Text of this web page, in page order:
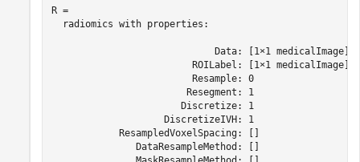
R =
  radiomics with properties:
                             Data: [1×1 medicalImage]
                         ROILabel: [1×1 medicalImage]
                         Resample: 0
                        Resegment: 1
                       Discretize: 1
                    DiscretizeIVH: 1
            ResampledVoxelSpacing: []
               DataResampleMethod: []